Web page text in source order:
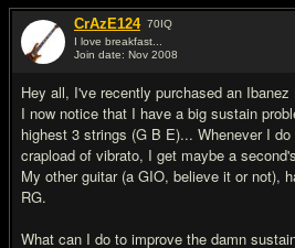
CrAzE124 70IQ
I love breakfast...
Join date: Nov 2008
Hey all, I've recently purchased an
I now notice that I have a big sustain
highest 3 strings (G B E)... Whenever I
crapload of vibrato, I get maybe a
My other guitar (a GIO, believe it or not),
RG.
What can I do to improve the damn